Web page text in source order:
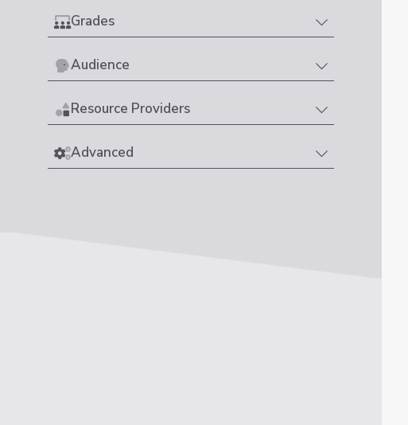
Grades
Audience
Resource Providers
Advanced